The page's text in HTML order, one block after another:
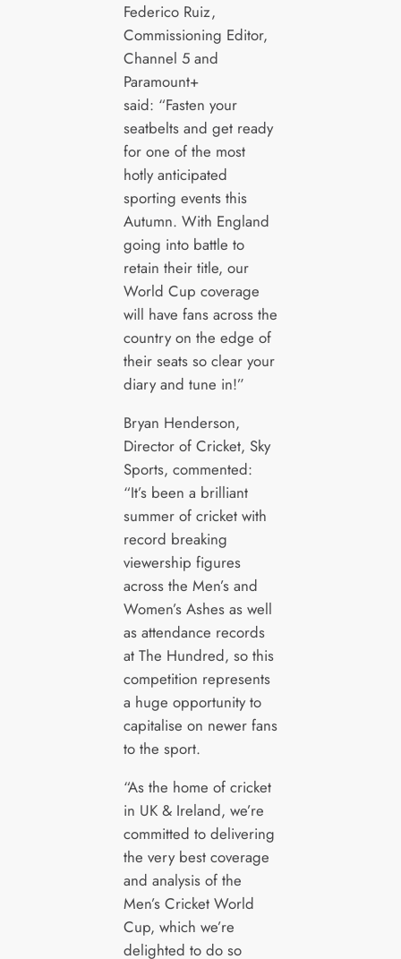
Federico Ruiz,
Commissioning Editor,
Channel 5 and
Paramount+
said: “Fasten your
seatbelts and get ready
for one of the most
hotly anticipated
sporting events this
Autumn. With England
going into battle to
retain their title, our
World Cup coverage
will have fans across the
country on the edge of
their seats so clear your
diary and tune in!”
Bryan Henderson,
Director of Cricket, Sky
Sports, commented:
“It’s been a brilliant
summer of cricket with
record breaking
viewership figures
across the Men’s and
Women’s Ashes as well
as attendance records
at The Hundred, so this
competition represents
a huge opportunity to
capitalise on newer fans
to the sport.
“As the home of cricket
in UK & Ireland, we’re
committed to delivering
the very best coverage
and analysis of the
Men’s Cricket World
Cup, which we’re
delighted to do so